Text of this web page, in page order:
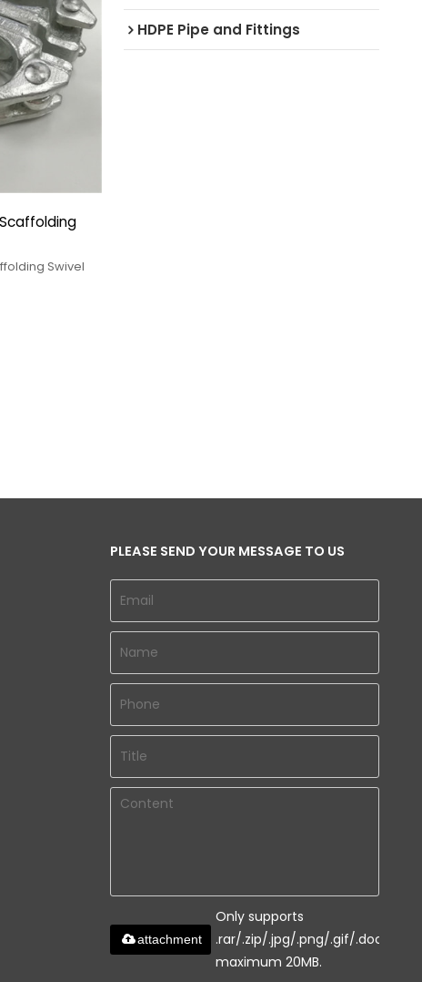
Swivel
HDPE Pipe and Fittings
PLEASE SEND YOUR MESSAGE TO US
Only supports
.rar/.zip/.jpg/.png/.gif/.doc/.xls/
maximum 20MB.
attachment